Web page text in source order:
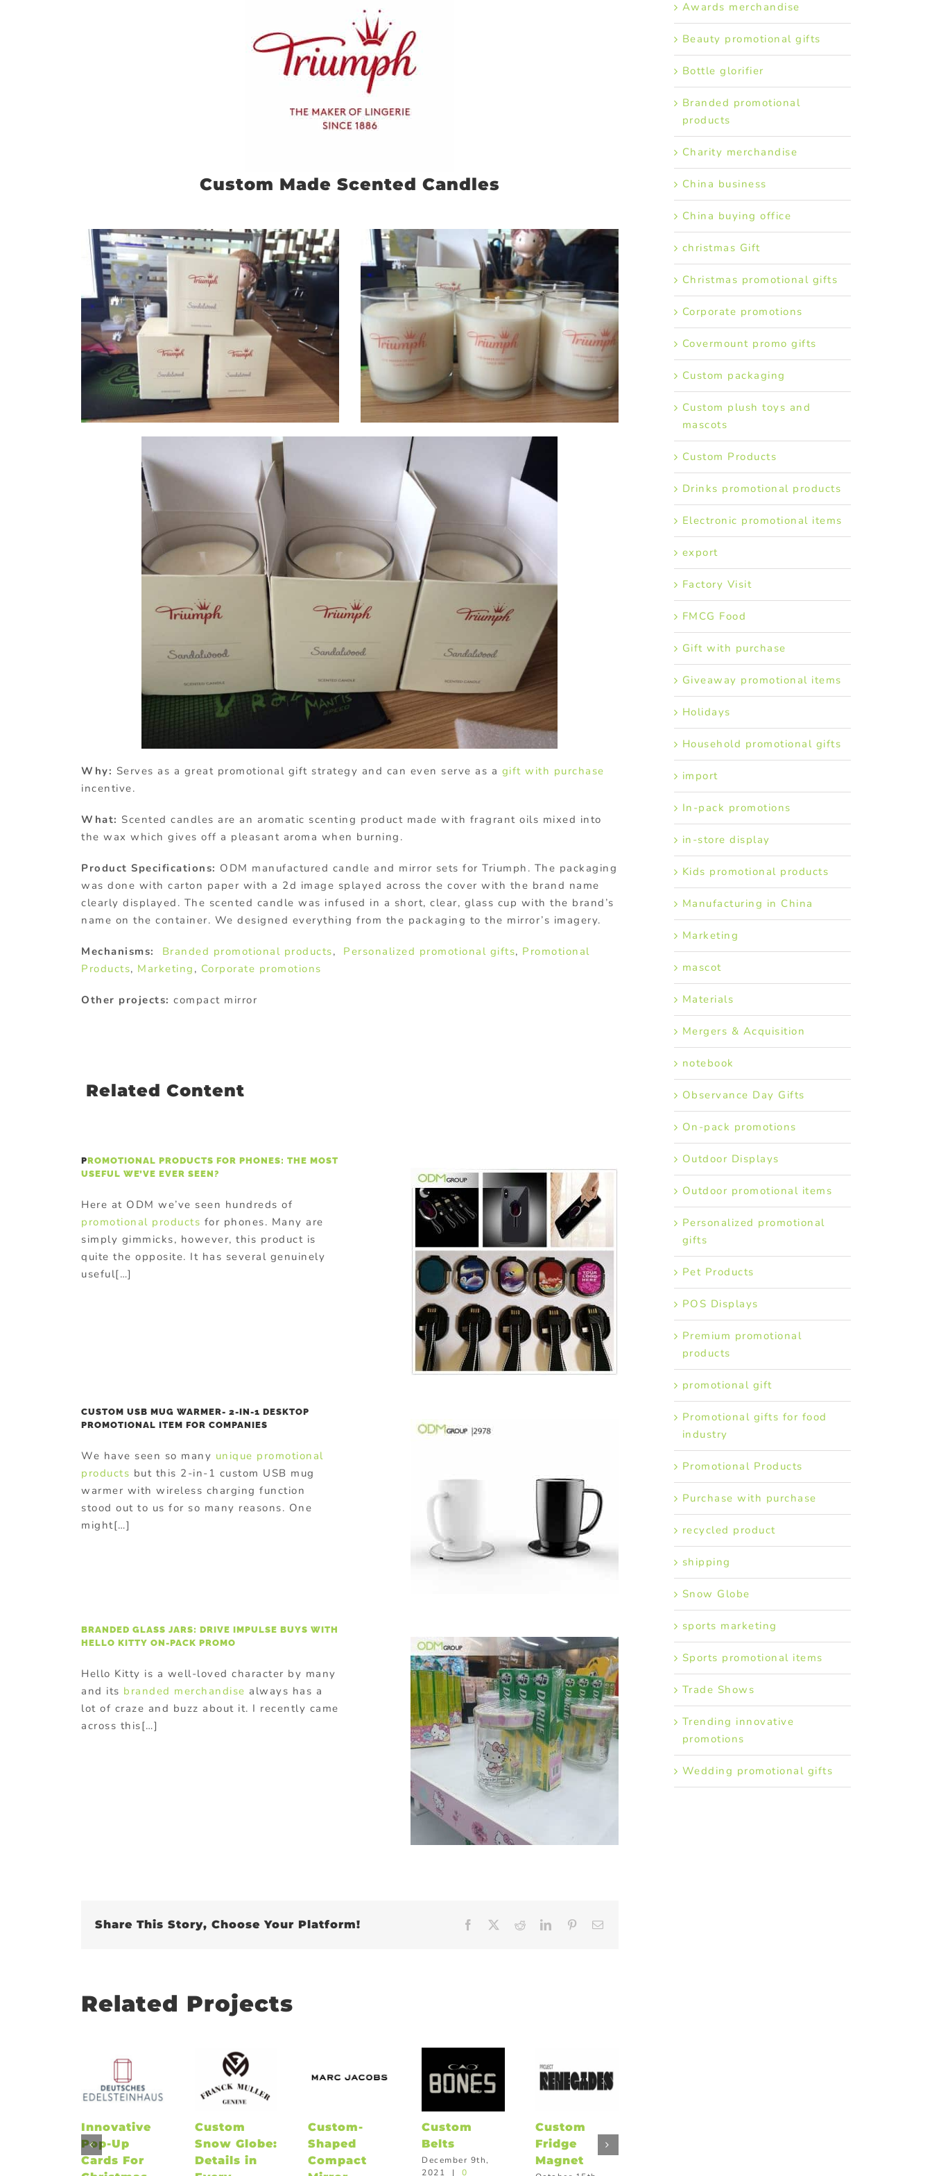
Custom Made Scented Candles
Why: Serves as a great promotional gift strategy and can even serve as a gift with purchase
incentive.
What: Scented candles are an aromatic scenting product made with fragrant oils mixed into
the wax which gives off a pleasant aroma when burning.
Product Specifications: ODM manufactured candle and mirror sets for Triumph. The packaging
was done with carton paper with a 2d image splayed across the cover with the brand name
clearly displayed. The scented candle was infused in a short, clear, glass cup with the brand’s
name on the container. We designed everything from the packaging to the mirror’s imagery.
Mechanisms: Branded promotional products, Personalized promotional gifts, Promotional
Products, Marketing , Corporate promotions
Other projects: compact mirror
Related Content
PROMOTIONAL PRODUCTS FOR PHONES: THE MOST
USEFUL WE’VE EVER SEEN?
Here at ODM we’ve seen hundreds of
promotional products for phones. Many are
simply gimmicks, however, this product is
quite the opposite. It has several genuinely
useful[…]
CUSTOM USB MUG WARMER- 2-IN-1 DESKTOP
PROMOTIONAL ITEM FOR COMPANIES
We have seen so many unique promotional
products but this 2-in-1 custom USB mug
warmer with wireless charging function
stood out to us for so many reasons. One
might[…]
BRANDED GLASS JARS: DRIVE IMPULSE BUYS WITH
HELLO KITTY ON-PACK PROMO
Hello Kitty is a well-loved character by many
and its branded merchandise always has a
lot of craze and buzz about it. I recently came
across this[…]
Share This Story, Choose Your Platform! Facebook RedditLinkedInPinterest
Related Projects
Innovative
Pop-Up
Cards For
Custom
Snow Globe:
Details in
Custom-
Shaped
Compact
Custom
Belts
December 9th,
2021
| 0
Custom
Fridge
Magnet
Awards merchandise
Beauty promotional gifts
Bottle glorifier
Branded promotional
products
Charity merchandise
China business
China buying office
christmas Gift
Christmas promotional gifts
Corporate promotions
Covermount promo gifts
Custom packaging
Custom plush toys and
mascots
Custom Products
Drinks promotional products
Electronic promotional items
export
Factory Visit
FMCG Food
Gift with purchase
Giveaway promotional items
Holidays
Household promotional gifts
import
In-pack promotions
in-store display
Kids promotional products
Manufacturing in China
Marketing
mascot
Materials
Mergers & Acquisition
notebook
Observance Day Gifts
On-pack promotions
Outdoor Displays
Outdoor promotional items
Personalized promotional
gifts
Pet Products
POS Displays
Premium promotional
products
promotional gift
Promotional gifts for food
industry
Promotional Products
Purchase with purchase
recycled product
shipping
Snow Globe
sports marketing
Sports promotional items
Trade Shows
Trending innovative
promotions
Wedding promotional gifts